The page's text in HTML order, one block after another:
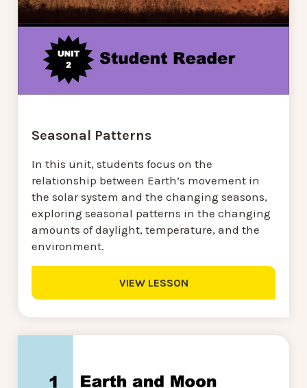
Seasonal Patterns
In this unit, students focus on the
relationship between Earth’s movement in
the solar system and the changing seasons,
exploring seasonal patterns in the changing
amounts of daylight, temperature, and the
environment.
VIEW LESSON